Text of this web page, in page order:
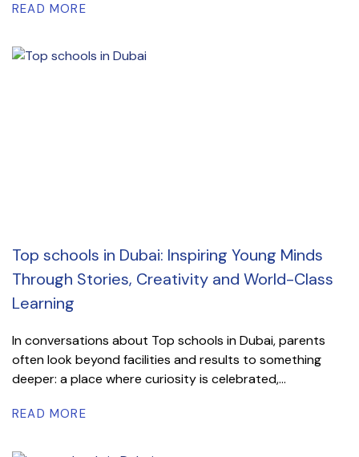
READ MORE
Top schools in Dubai: Inspiring Young Minds
Through Stories, Creativity and World-Class
Learning
In conversations about Top schools in Dubai, parents
often look beyond facilities and results to something
deeper: a place where curiosity is celebrated,...
READ MORE